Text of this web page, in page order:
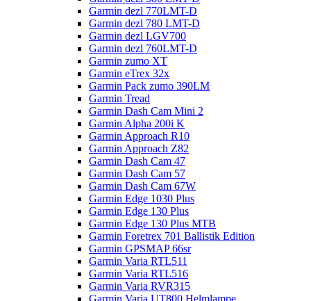
Garmin dezl 770LMT-D
Garmin dezl 780 LMT-D
Garmin dezl LGV700
Garmin dezl 760LMT-D
Garmin zumo XT
Garmin eTrex 32x
Garmin Pack zumo 390LM
Garmin Tread
Garmin Dash Cam Mini 2
Garmin Alpha 200i K
Garmin Approach R10
Garmin Approach Z82
Garmin Dash Cam 47
Garmin Dash Cam 57
Garmin Dash Cam 67W
Garmin Edge 1030 Plus
Garmin Edge 130 Plus
Garmin Edge 130 Plus MTB
Garmin Foretrex 701 Ballistik Edition
Garmin GPSMAP 66sr
Garmin Varia RTL511
Garmin Varia RTL516
Garmin Varia RVR315
Garmin Varia UT800 Helmlampe